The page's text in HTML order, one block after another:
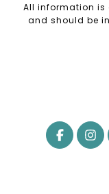
All information is
and should be